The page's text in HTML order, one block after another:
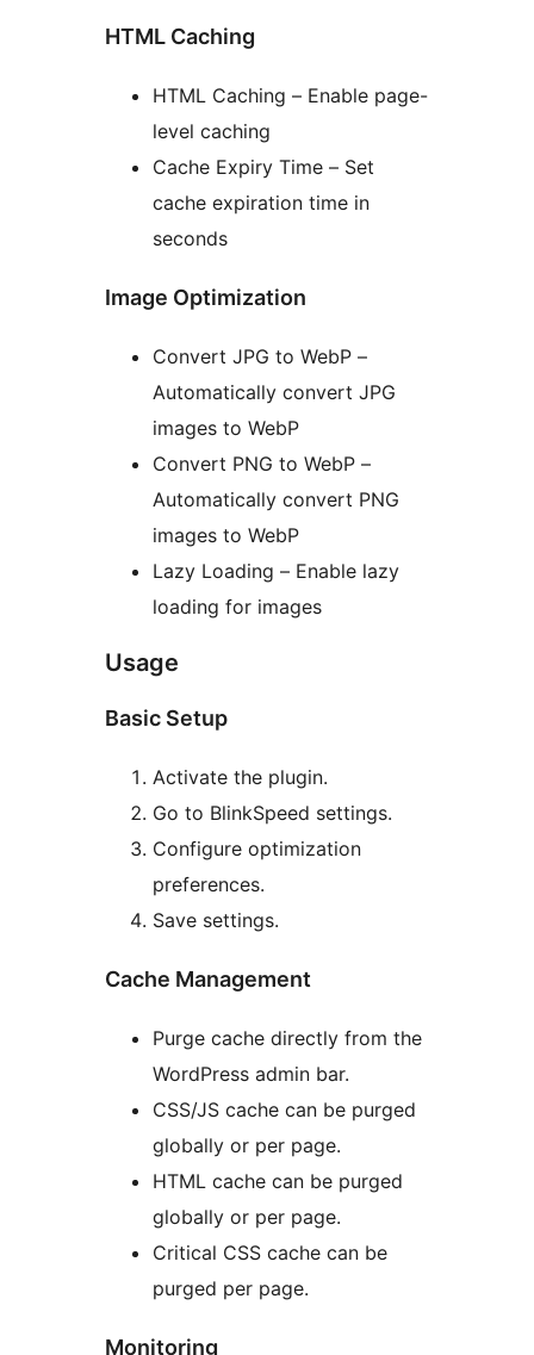
HTML Caching
HTML Caching – Enable page-
level caching
Cache Expiry Time – Set
cache expiration time in
seconds
Image Optimization
Convert JPG to WebP –
Automatically convert JPG
images to WebP
Convert PNG to WebP –
Automatically convert PNG
images to WebP
Lazy Loading – Enable lazy
loading for images
Usage
Basic Setup
Activate the plugin.
Go to BlinkSpeed settings.
Configure optimization
preferences.
Save settings.
Cache Management
Purge cache directly from the
WordPress admin bar.
CSS/JS cache can be purged
globally or per page.
HTML cache can be purged
globally or per page.
Critical CSS cache can be
purged per page.
Monitoring